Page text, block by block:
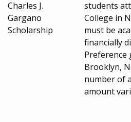
Charles J.
Gargano
Scholarship
students
College in
must be
financially
Preference
Brooklyn,
number of
amount